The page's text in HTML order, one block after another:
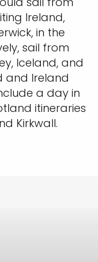
Ireland,
in the
sail from
Iceland, and
and Ireland
a day in
itineraries
Kirkwall.